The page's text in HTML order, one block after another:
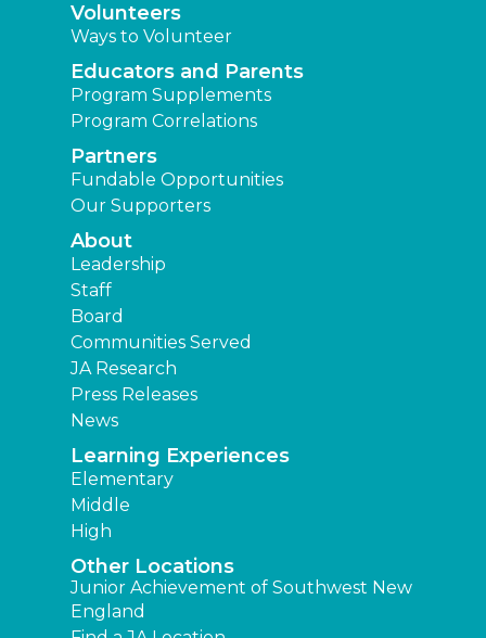
Volunteers
Ways to Volunteer
Educators and Parents
Program Supplements
Program Correlations
Partners
Fundable Opportunities
Our Supporters
About
Leadership
Staff
Board
Communities Served
JA Research
Press Releases
News
Learning Experiences
Elementary
Middle
High
Other Locations
Junior Achievement of Southwest New
England